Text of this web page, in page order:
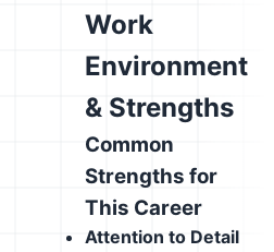
Work
Environment
& Strengths
Common
Strengths for
This Career
Attention to Detail